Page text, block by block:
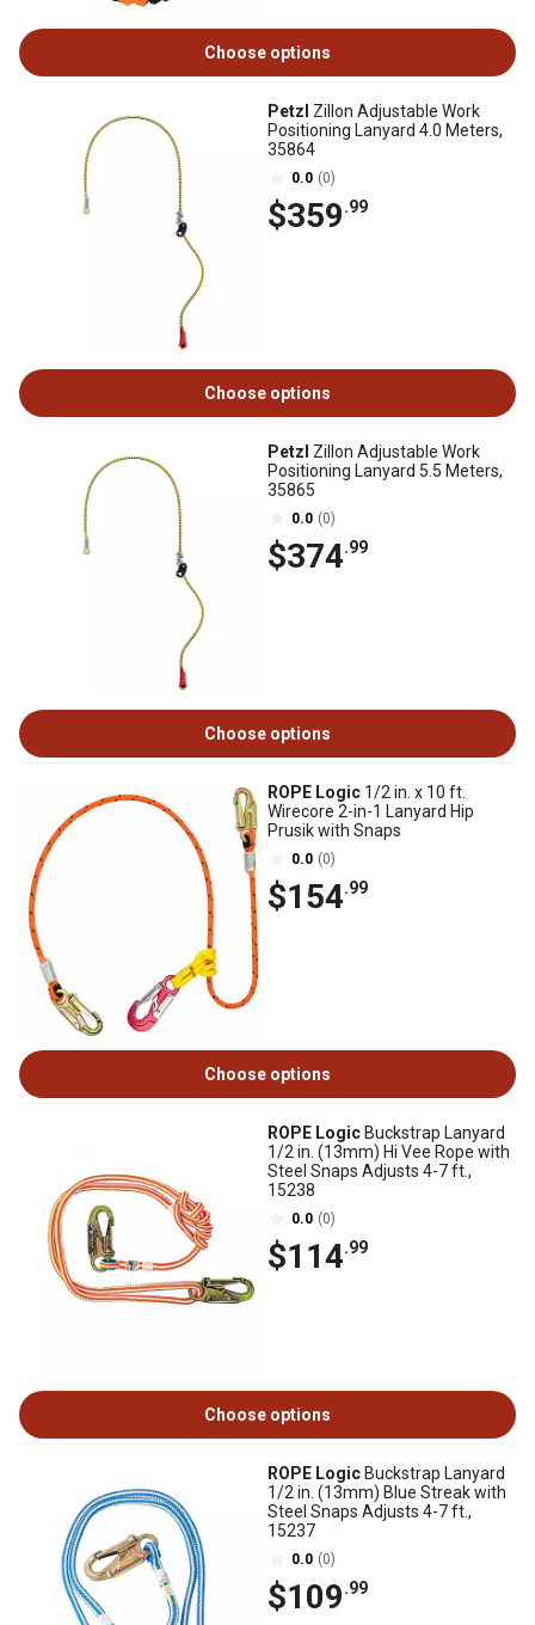
Choose options
Petzl Zillon Adjustable Work
Positioning Lanyard 4.0 Meters,
35864
0.0 (0)
$359.99
Choose options
Petzl Zillon Adjustable Work
Positioning Lanyard 5.5 Meters,
35865
0.0 (0)
$374.99
Choose options
ROPE Logic 1/2 in. x 10 ft.
Wirecore 2-in-1 Lanyard Hip
Prusik with Snaps
0.0 (0)
$154.99
Choose options
ROPE Logic Buckstrap Lanyard
1/2 in. (13mm) Hi Vee Rope with
Steel Snaps Adjusts 4-7 ft.,
15238
0.0 (0)
$114.99
Choose options
ROPE Logic Buckstrap Lanyard
1/2 in. (13mm) Blue Streak with
Steel Snaps Adjusts 4-7 ft.,
15237
0.0 (0)
$109.99